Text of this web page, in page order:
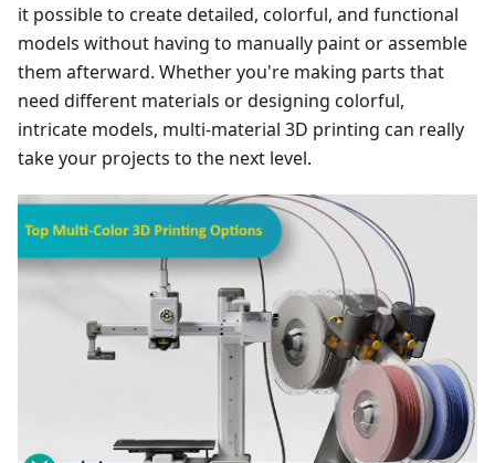
it possible to create detailed, colorful, and functional
models without having to manually paint or assemble
them afterward. Whether you're making parts that
need different materials or designing colorful,
intricate models, multi-material 3D printing can really
take your projects to the next level.